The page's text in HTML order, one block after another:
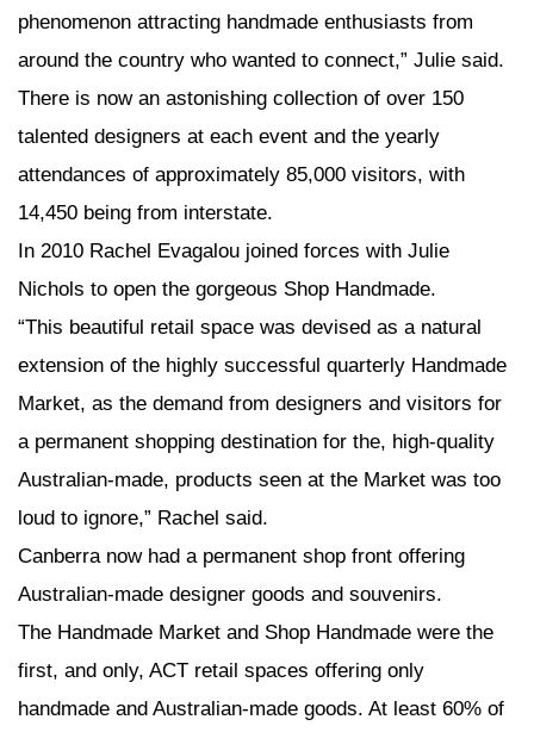
phenomenon attracting handmade enthusiasts from
around the country who wanted to connect,” Julie said.
There is now an astonishing collection of over 150
talented designers at each event and the yearly
attendances of approximately 85,000 visitors, with
14,450 being from interstate.
In 2010 Rachel Evagalou joined forces with Julie
Nichols to open the gorgeous Shop Handmade.
“This beautiful retail space was devised as a natural
extension of the highly successful quarterly Handmade
Market, as the demand from designers and visitors for
a permanent shopping destination for the, high-quality
Australian-made, products seen at the Market was too
loud to ignore,” Rachel said.
Canberra now had a permanent shop front offering
Australian-made designer goods and souvenirs.
The Handmade Market and Shop Handmade were the
first, and only, ACT retail spaces offering only
handmade and Australian-made goods. At least 60% of